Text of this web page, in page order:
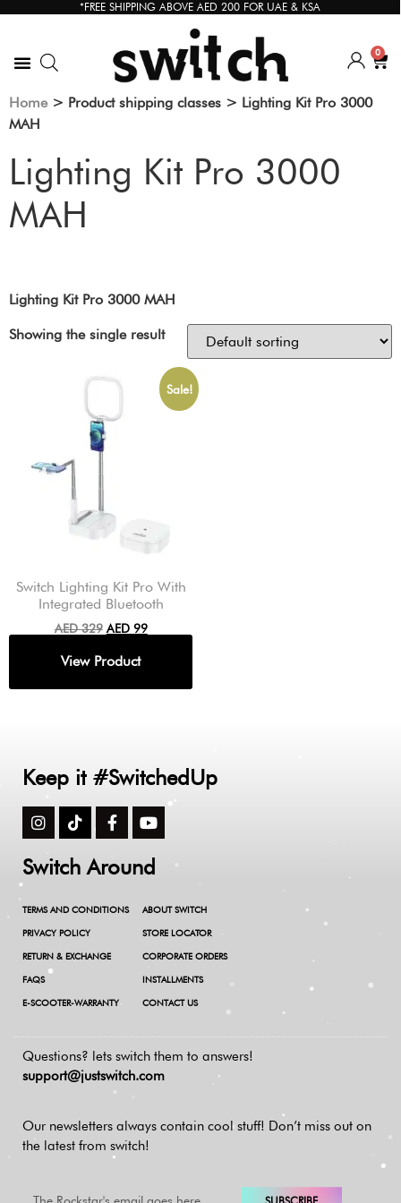
*FREE SHIPPING ABOVE AED 200 FOR UAE & KSA
0
Home> Product shipping classes > Lighting Kit Pro 3000
MAH
Lighting Kit Pro 3000
MAH
Lighting Kit Pro 3000 MAH
Showing the single result
Sale!
Switch Lighting Kit Pro With
Integrated Bluetooth
AED329 AED 99
Keep it #SwitchedUp
Switch Around
TERMS AND CONDITIONS
PRIVACY POLICY
RETURN & EXCHANGE
FAQS
E-SCOOTER-WARRANTY
ABOUT SWITCH
STORE LOCATOR
CORPORATE ORDERS
INSTALLMENTS
CONTACT US
Questions? lets switch them to answers!
support@justswitch.com
Our newsletters always contain cool stuff! Don’t miss out on
the latest from switch!